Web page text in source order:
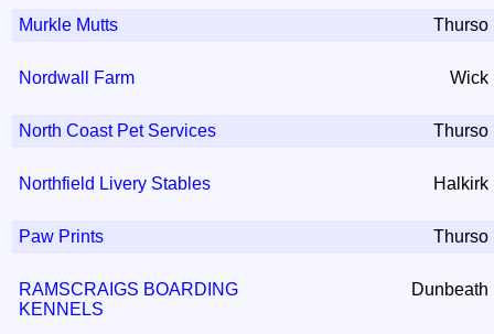
Murkle Mutts Thurso
Nordwall Farm Wick
North Coast Pet Services Thurso
Northfield Livery Stables Halkirk
Paw Prints Thurso
RAMSCRAIGS BOARDING
KENNELS
Dunbeath